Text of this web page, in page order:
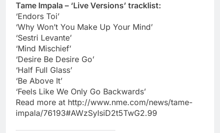
Tame Impala – ‘Live Versions’ tracklist:
‘Endors Toi’
‘Why Won’t You Make Up Your Mind’
‘Sestri Levante’
‘Mind Mischief’
‘Desire Be Desire Go’
‘Half Full Glass’
‘Be Above It’
‘Feels Like We Only Go Backwards’
Read more at http://www.nme.com/news/tame-
impala/76193#AWzSyIsiD2t5TwG2.99